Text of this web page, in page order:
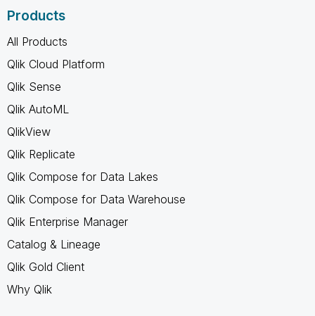
Products
All Products
Qlik Cloud Platform
Qlik Sense
Qlik AutoML
QlikView
Qlik Replicate
Qlik Compose for Data Lakes
Qlik Compose for Data Warehouse
Qlik Enterprise Manager
Catalog & Lineage
Qlik Gold Client
Why Qlik